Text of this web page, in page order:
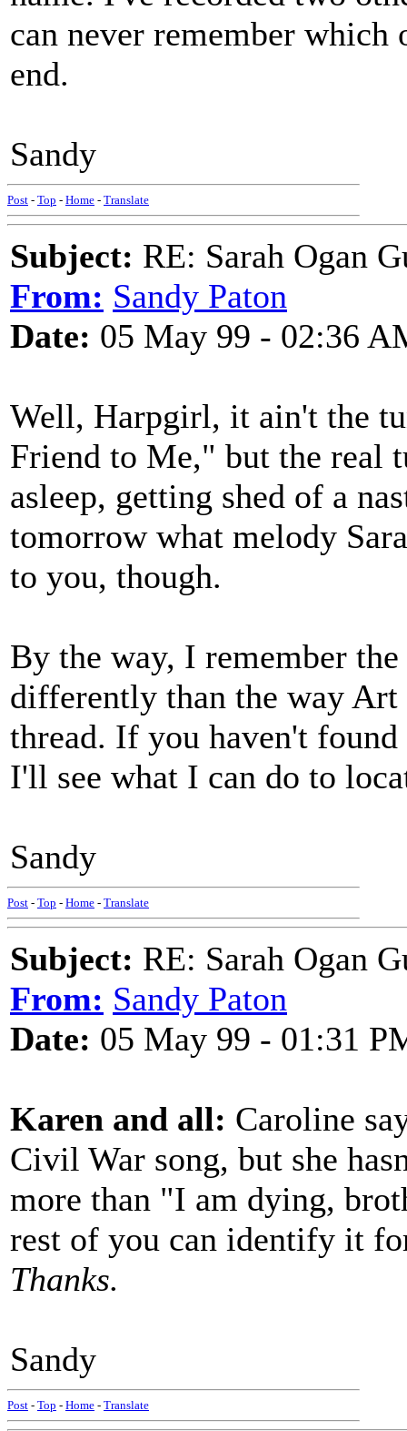
can never remember
end.
Sandy
Post - Top - Home - Translate
Subject: RE: Sarah Ogan
From: Sandy Paton
Date: 05 May 99 - 02:36
Well, Harpgirl, it ain't the
Friend to Me," but the real
asleep, getting shed of a
tomorrow what melody
to you, though.
By the way, I remember
differently than the way
thread. If you haven't
I'll see what I can do to
Sandy
Post - Top - Home - Translate
Subject: RE: Sarah Ogan
From: Sandy Paton
Date: 05 May 99 - 01:31
Karen and all: Caroline
Civil War song, but she
more than "I am dying,
rest of you can identify it
Thanks.
Sandy
Post - Top - Home - Translate